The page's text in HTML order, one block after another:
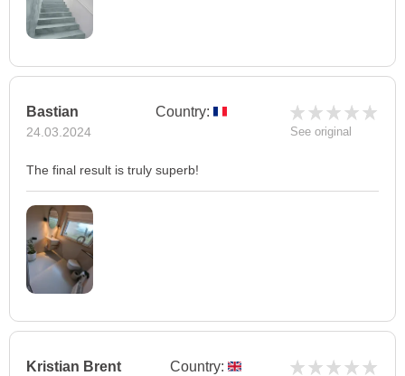
Bastian
24.03.2024
Country:
See original
The final result is truly superb!
Kristian Brent Country: